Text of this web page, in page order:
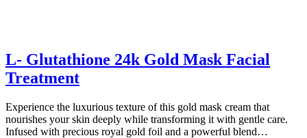
L- Glutathione 24k Gold Mask Facial
Treatment
Experience the luxurious texture of this gold mask cream that
nourishes your skin deeply while transforming it with gentle care.
Infused with precious royal gold foil and a powerful blend…